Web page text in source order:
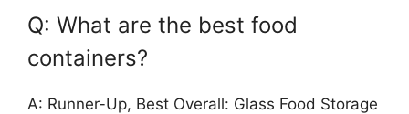
Q: What are the best food
containers?
A: Runner-Up, Best Overall: Glass Food Storage